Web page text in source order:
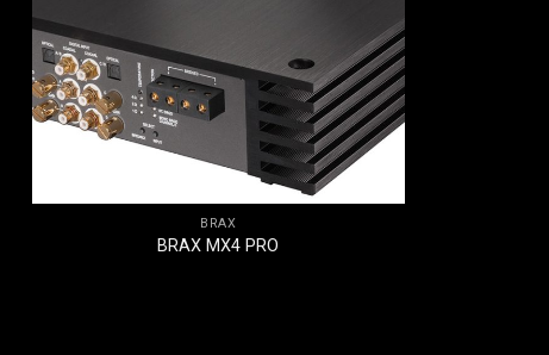
BRAX
BRAX MX4 PRO